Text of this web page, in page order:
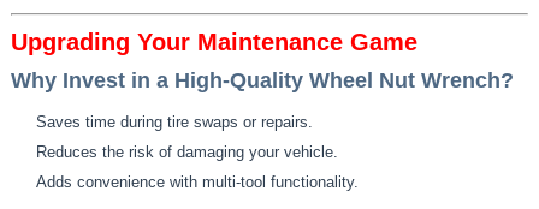
Upgrading Your Maintenance Game
Why Invest in a High-Quality Wheel Nut Wrench?
Saves time during tire swaps or repairs.
Reduces the risk of damaging your vehicle.
Adds convenience with multi-tool functionality.